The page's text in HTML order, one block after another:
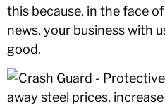
this because, in the face
news, your business with
good.
away steel prices,